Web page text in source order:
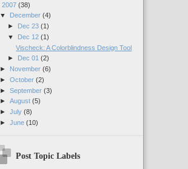
2007 (38)
▼
December (4)
► Dec 23 (1)
▼ Dec 12 (1)
Vischeck: A Colorblindness Design Tool
►
Dec 01 (2)
►
November (6)
► October (2)
► September (3)
► August (5)
► July (8)
► June (10)
Post Topic Labels